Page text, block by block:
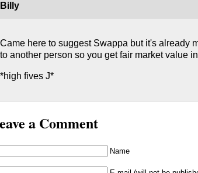
Billy
Came here to suggest Swappa but it's already
to another person so you get fair market value
*high fives J*
a Comment
Name